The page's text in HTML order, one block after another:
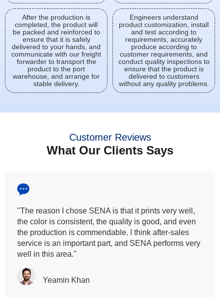
After the production is
completed, the product will
be packed and reinforced to
ensure that it is safely
delivered to your hands, and
communicate with our freight
forwarder to transport the
product to the port
warehouse, and arrange for
stable delivery.
Engineers understand
product customization, install
and test according to
requirements, accurately
produce according to
customer requirements, and
conduct quality inspections to
ensure that the product is
delivered to customers
without any quality problems.
Customer Reviews
What Our Clients Says
"All our customers has vouched by the colour
fastness that we provide. So, we wanted the same
quality to transfer even for the digital printing so that it
can complement our hand block printing technique
and it is something that SENA has given us."
Rasalina William